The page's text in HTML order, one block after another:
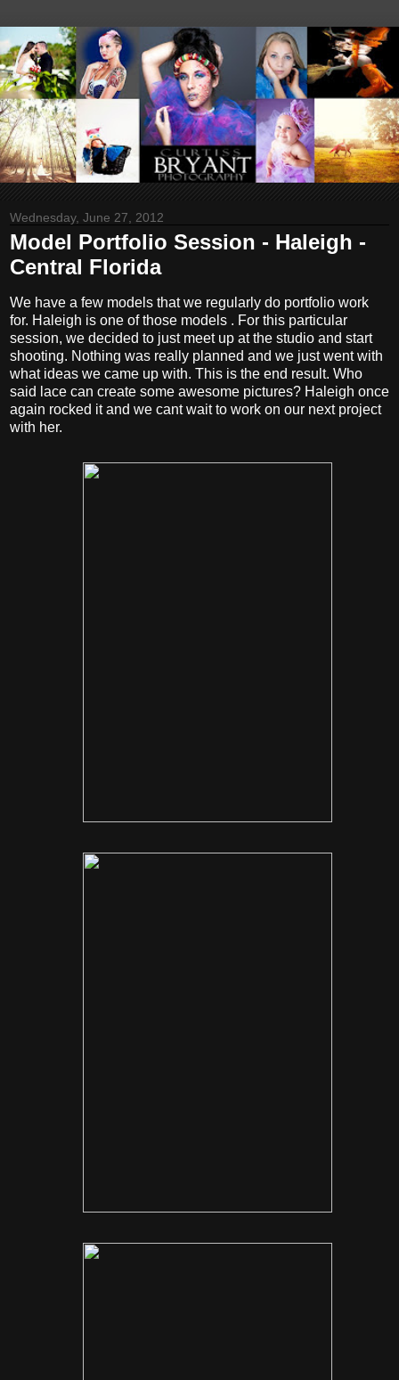
Wednesday, June 27, 2012
Model Portfolio Session - Haleigh -
Central Florida
We have a few models that we regularly do portfolio work
for. Haleigh is one of those models . For this particular
session, we decided to just meet up at the studio and start
shooting. Nothing was really planned and we just went with
what ideas we came up with. This is the end result. Who
said lace can create some awesome pictures? Haleigh once
again rocked it and we cant wait to work on our next project
with her.